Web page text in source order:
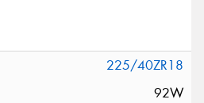
225/40ZR18
92W